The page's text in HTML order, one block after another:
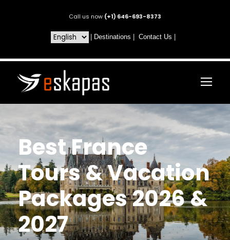
Call us now (+1) 646-693-8373
Destinations Contact Us
Best France
Tours & Vacation
Packages 2026 &
2027